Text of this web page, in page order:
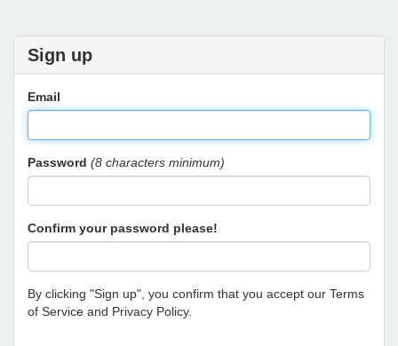
Sign up
Email
Password (8 characters minimum)
Confirm your password please!
By clicking "Sign up", you confirm that you accept our Terms
of Service and Privacy Policy.